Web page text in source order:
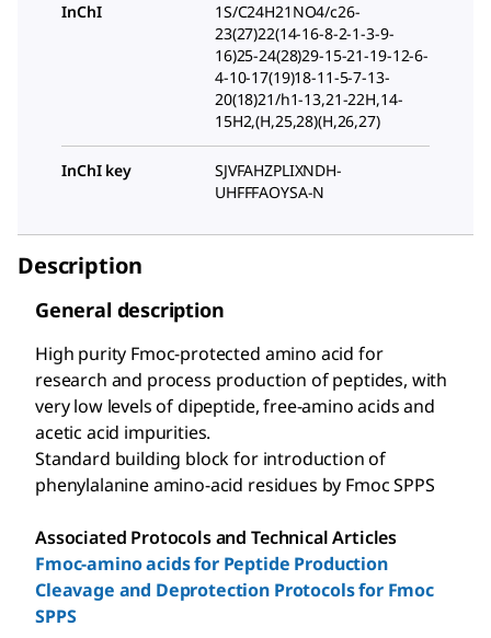
InChI
1S/C24H21NO4/c26-
23(27)22(14-16-8-2-1-3-9-
16)25-24(28)29-15-21-19-12-6-
4-10-17(19)18-11-5-7-13-
20(18)21/h1-13,21-22H,14-
15H2,(H,25,28)(H,26,27)
InChI key
SJVFAHZPLIXNDH-
UHFFFAOYSA-N
Description
General description
High purity Fmoc-protected amino acid for
research and process production of peptides, with
very low levels of dipeptide, free-amino acids and
acetic acid impurities.
Standard building block for introduction of
phenylalanine amino-acid residues by Fmoc SPPS
Associated Protocols and Technical Articles
Fmoc-amino acids for Peptide Production
Cleavage and Deprotection Protocols for Fmoc
SPPS